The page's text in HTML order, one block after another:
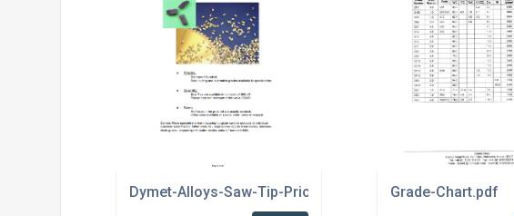
Dymet-Alloys-Saw-Tip-Price-List-2020.pdfGrade-Chart.pdf